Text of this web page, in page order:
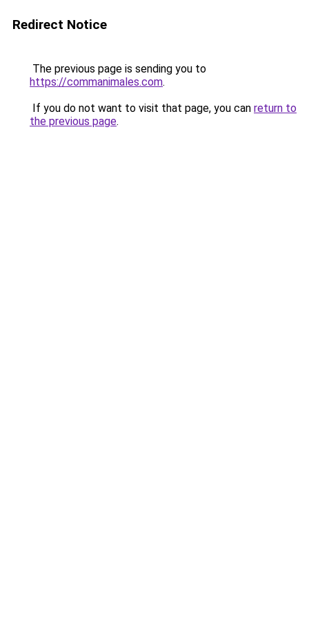
Redirect Notice
The previous page is sending you to
https://commanimales.com.
If you do not want to visit that page, you can return to
the previous page.